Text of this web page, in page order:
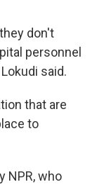
don't
personnel
said.
that are
to
NPR, who